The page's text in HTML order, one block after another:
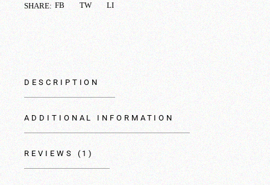
SHARE: FB TW LI
DESCRIPTION
ADDITIONAL INFORMATION
REVIEWS (1)